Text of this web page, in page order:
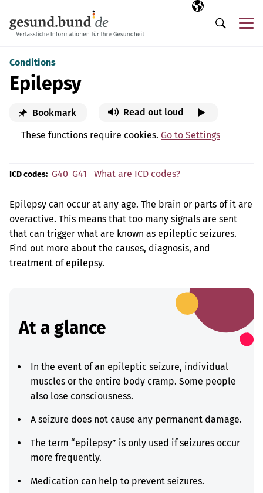
Selected
EN
Search
Conditions
Epilepsy
Bookmark Read out loud
These functions require cookies. Go to Settings
ICD codes: G40 G41 What are ICD codes?
Epilepsy can occur at any age. The brain or parts of it are
overactive. This means that too many signals are sent
that can trigger what are known as epileptic seizures.
Find out more about the causes, diagnosis, and
treatment of epilepsy.
At a glance
In the event of an epileptic seizure, individual
muscles or the entire body cramp. Some people
also lose consciousness.
A seizure does not cause any permanent damage.
The term “epilepsy” is only used if seizures occur
more frequently.
Medication can help to prevent seizures.